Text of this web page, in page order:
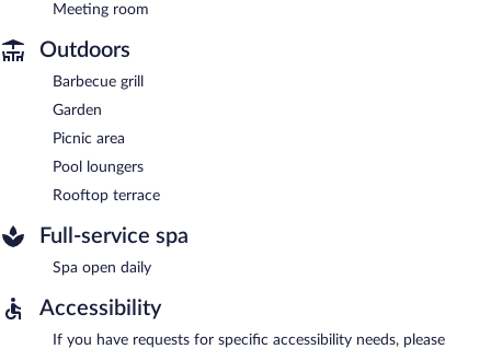
Meeting room
Outdoors
Barbecue grill
Garden
Picnic area
Pool loungers
Rooftop terrace
Full-service spa
Spa open daily
Accessibility
If you have requests for specific accessibility needs, please